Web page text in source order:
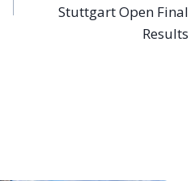
Stuttgart Open Final
Results